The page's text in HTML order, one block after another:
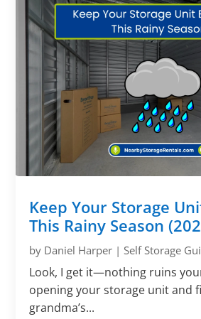
Keep Your Storage
This Rainy Season
by Daniel Harper |Self Storage
Look, I get it—nothing ruins
opening your storage unit and
grandma’s...